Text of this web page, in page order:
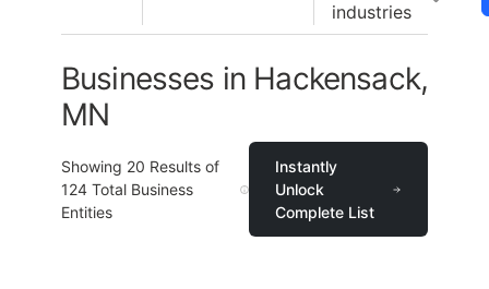
industries
Businesses in Hackensack,
MN
Showing 20 Results of
124 Total Business
Entities
Instantly
Unlock
Complete List